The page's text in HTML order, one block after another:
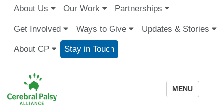
About Us Our Work Partnerships
Get Involved Ways to Give Updates & Stories
About CP Stay in Touch
MENU